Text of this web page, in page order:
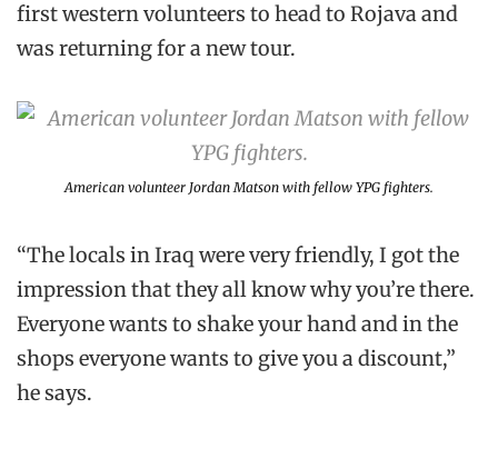
first western volunteers to head to Rojava and
was returning for a new tour.
American volunteer Jordan Matson with fellow YPG fighters.
“The locals in Iraq were very friendly, I got the
impression that they all know why you’re there.
Everyone wants to shake your hand and in the
shops everyone wants to give you a discount,”
he says.